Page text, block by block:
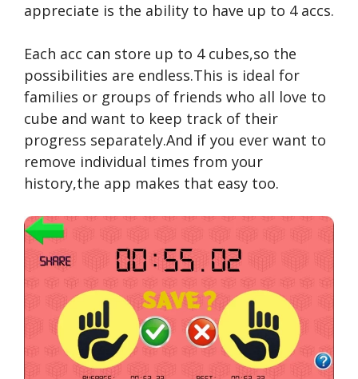
appreciate is the ability to have up to 4 accs.
Each acc can store up to 4 cubes,so the
possibilities are endless.This is ideal for
families or groups of friends who all love to
cube and want to keep track of their
progress separately.And if you ever want to
remove individual times from your
history,the app makes that easy too.